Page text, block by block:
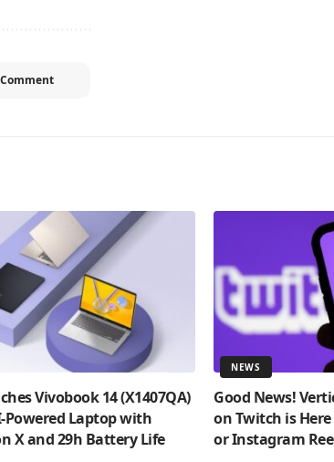
Vivobook 14 (X1407QA)
Powered Laptop with
X and 29h Battery Life
NEWS
Good News!
on Twitch is
or Instagram